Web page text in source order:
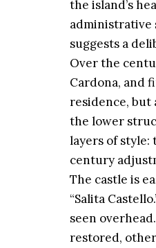
the island’s
administrative
suggests a
Over the
Cardona, and
residence, but
the lower
layers of style:
century
The castle is
“Salita
seen
restored,